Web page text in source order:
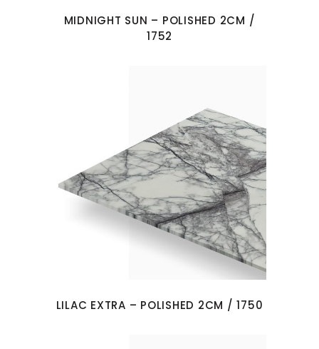
MIDNIGHT SUN – POLISHED 2CM /
1752
LILAC EXTRA – POLISHED 2CM / 1750